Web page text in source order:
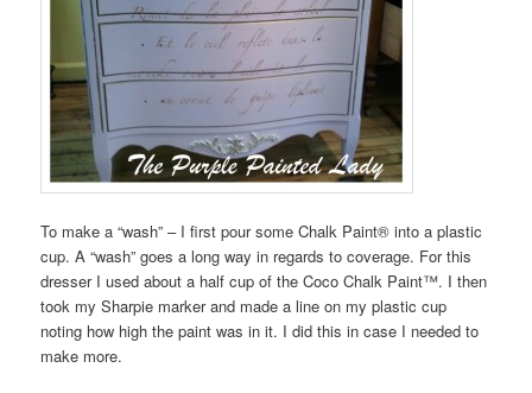
To make a “wash” – I first pour some Chalk Paint® into a plastic
cup. A “wash” goes a long way in regards to coverage. For this
dresser I used about a half cup of the Coco Chalk Paint™. I then
took my Sharpie marker and made a line on my plastic cup
noting how high the paint was in it. I did this in case I needed to
make more.